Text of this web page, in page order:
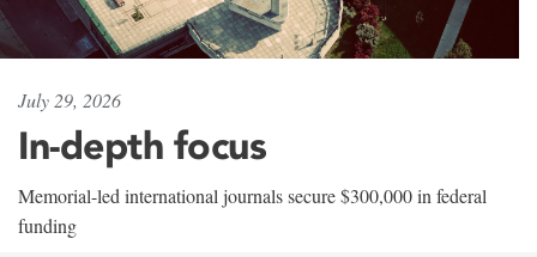
July 29, 2026
In-depth focus
Memorial-led international journals secure $300,000 in federal
funding